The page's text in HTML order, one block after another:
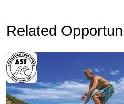
Related